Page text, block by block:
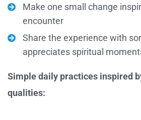
Make one small change
encounter
Share the experience with
appreciates spiritual
Simple daily practices inspired
qualities: